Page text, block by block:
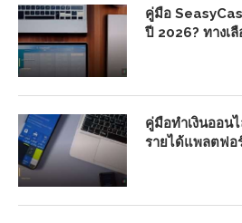
คู่มือ
ปี 2026? ทางเ
คู่มือทำเงินออ
รายได้แพลตฟอ